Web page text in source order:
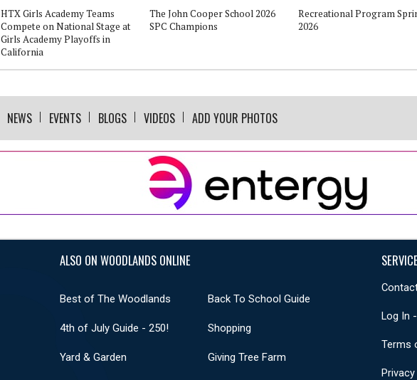
HTX Girls Academy Teams
Compete on National Stage at
Girls Academy Playoffs in
California
The John Cooper School 2026
SPC Champions
Recreational Program
2026
NEWS EVENTS BLOGS VIDEOS ADD YOUR PHOTOS
ALSO ON WOODLANDS ONLINE
Best of The Woodlands Back To School Guide
4th of July Guide - 250! Shopping
Yard & Garden Giving Tree Farm
Log In
Terms